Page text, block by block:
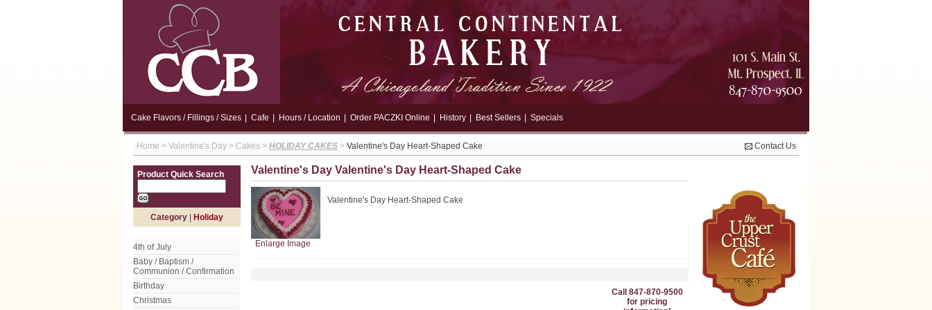
Cake Flavors / Fillings / Sizes Cafe Hours / Location Order PACZKI Online History Best Sellers Specials
Home > Valentine's Day > Cakes > HOLIDAY CAKES > Valentine's Day Heart-Shaped Cake Contact Us
Product Quick Search
Category Holiday
4th of July
Baby / Baptism /
Communion / Confirmation
Birthday
Christmas
Valentine's Day Valentine's Day Heart-Shaped Cake
Enlarge Image
Valentine's Day Heart-Shaped Cake
Call 847-870-9500
for pricing